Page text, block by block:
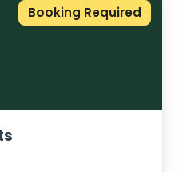
in and around
discussion and real-
Booking Required